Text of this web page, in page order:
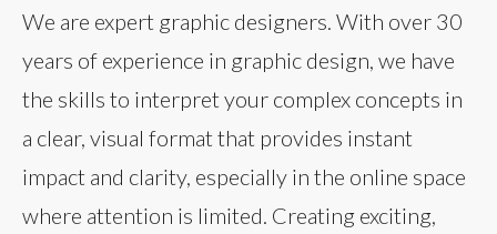
We are expert graphic designers. With over 30
years of experience in graphic design, we have
the skills to interpret your complex concepts in
a clear, visual format that provides instant
impact and clarity, especially in the online space
where attention is limited. Creating exciting,